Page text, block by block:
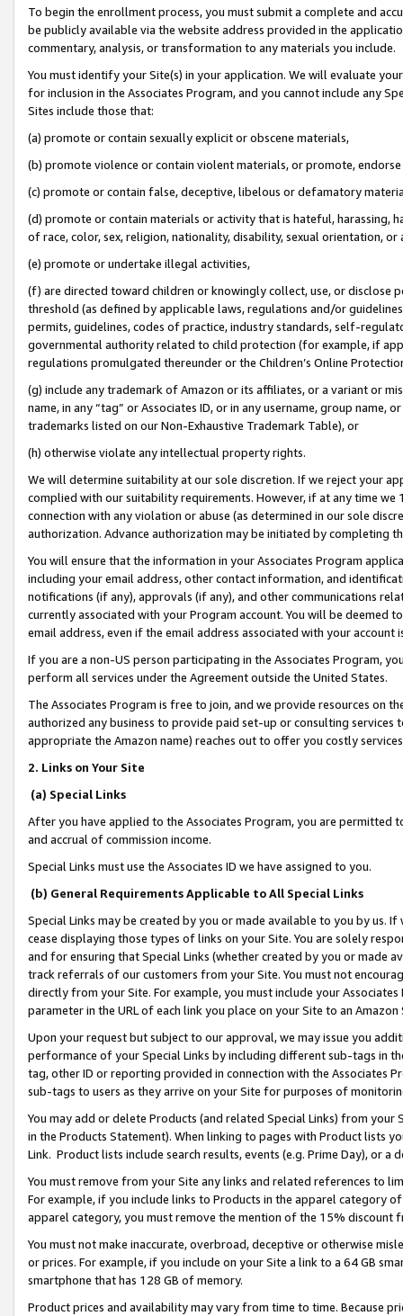
To begin the enrollment process, you must submit a complete and
be publicly available via the website address provided in the
commentary, analysis, or transformation to any materials you include.
You must identify your Site(s) in your application. We will evaluate
for inclusion in the Associates Program, and you cannot include any
Sites include those that:
(a) promote or contain sexually explicit or obscene materials,
(b) promote violence or contain violent materials, or promote,
(c) promote or contain false, deceptive, libelous or defamatory
(d) promote or contain materials or activity that is hateful, harassing,
of race, color, sex, religion, nationality, disability, sexual orientation, or
(e) promote or undertake illegal activities,
(f) are directed toward children or knowingly collect, use, or
threshold (as defined by applicable laws, regulations and/or
permits, guidelines, codes of practice, industry standards, self-
governmental authority related to child protection (for example, if
regulations promulgated thereunder or the Children’s Online
(g) include any trademark of Amazon or its affiliates, or a variant or
name, in any “tag” or Associates ID, or in any username, group
trademarks listed on our Non-Exhaustive Trademark Table), or
(h) otherwise violate any intellectual property rights.
We will determine suitability at our sole discretion. If we reject your
complied with our suitability requirements. However, if at any time
connection with any violation or abuse (as determined in our sole
authorization. Advance authorization may be initiated by completing
You will ensure that the information in your Associates Program
including your email address, other contact information, and
notifications (if any), approvals (if any), and other communications
currently associated with your Program account. You will be deemed
email address, even if the email address associated with your account
If you are a non-US person participating in the Associates Program,
perform all services under the Agreement outside the United States.
The Associates Program is free to join, and we provide resources on
authorized any business to provide paid set-up or consulting
appropriate the Amazon name) reaches out to offer you costly
2. Links on Your Site
(a) Special Links
After you have applied to the Associates Program, you are permitted
and accrual of commission income.
Special Links must use the Associates ID we have assigned to you.
(b) General Requirements Applicable to All Special Links
Special Links may be created by you or made available to you by us.
cease displaying those types of links on your Site. You are solely
and for ensuring that Special Links (whether created by you or
track referrals of our customers from your Site. You must not
directly from your Site. For example, you must include your
parameter in the URL of each link you place on your Site to an
Upon your request but subject to our approval, we may issue you
performance of your Special Links by including different sub-tags in
tag, other ID or reporting provided in connection with the Associates
sub-tags to users as they arrive on your Site for purposes of
You may add or delete Products (and related Special Links) from
in the Products Statement). When linking to pages with Product lists
Link. Product lists include search results, events (e.g. Prime Day), or a
You must remove from your Site any links and related references to
For example, if you include links to Products in the apparel category
apparel category, you must remove the mention of the 15% discount
You must not make inaccurate, overbroad, deceptive or otherwise
or prices. For example, if you include on your Site a link to a 64 GB
smartphone that has 128 GB of memory.
Product prices and availability may vary from time to time. Because